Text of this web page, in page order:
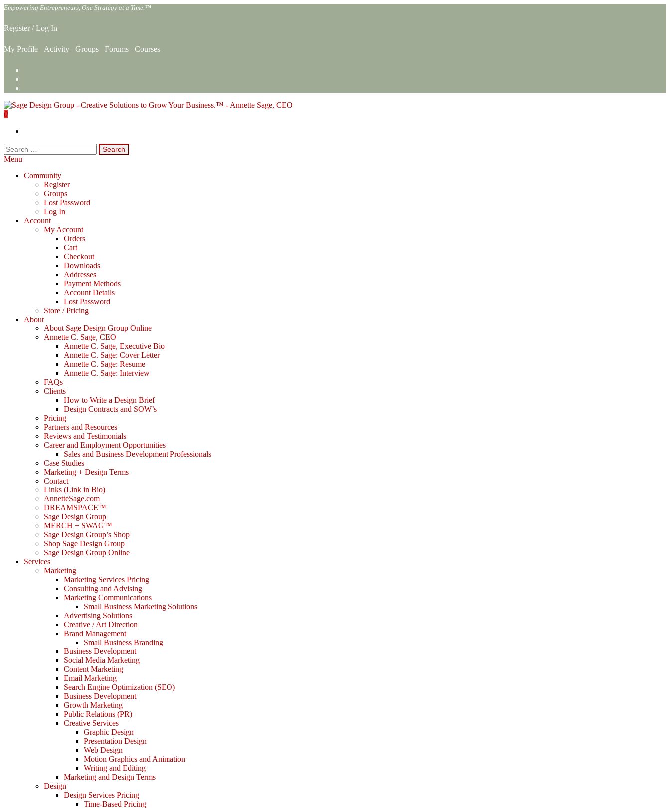
Skip
the
content
Empowering Entrepreneurs, One Strategy at a Time.™
Register /Log In
My Profile Activity Groups Forums Courses
0
Search
for:
Menu
Community
Register
Groups
Lost Password
Log In
Account
My Account
Orders
Cart
Checkout
Downloads
Addresses
Payment Methods
Account Details
Lost Password
Store / Pricing
About
About Sage Design Group Online
Annette C. Sage, CEO
Annette C. Sage, Executive Bio
Annette C. Sage: Cover Letter
Annette C. Sage: Resume
Annette C. Sage: Interview
FAQs
Clients
How to Write a Design Brief
Design Contracts and SOW’s
Pricing
Partners and Resources
Reviews and Testimonials
Career and Employment Opportunities
Sales and Business Development Professionals
Case Studies
Marketing + Design Terms
Contact
Links (Link in Bio)
AnnetteSage.com
DREAMSPACE™
Sage Design Group
MERCH + SWAG™
Sage Design Group’s Shop
Shop Sage Design Group
Sage Design Group Online
Services
Marketing
Marketing Services Pricing
Consulting and Advising
Marketing Communications
Small Business Marketing Solutions
Advertising Solutions
Creative / Art Direction
Brand Management
Small Business Branding
Business Development
Social Media Marketing
Content Marketing
Email Marketing
Search Engine Optimization (SEO)
Business Development
Growth Marketing
Public Relations (PR)
Creative Services
Graphic Design
Presentation Design
Web Design
Motion Graphics and Animation
Writing and Editing
Marketing and Design Terms
Design
Design Services Pricing
Time-Based Pricing